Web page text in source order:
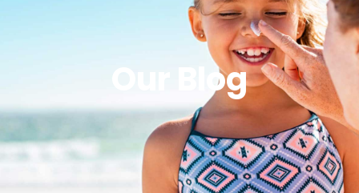
Our Blog